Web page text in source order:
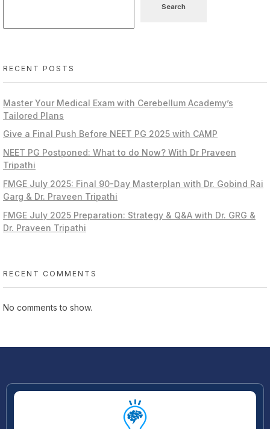
Search
RECENT POSTS
Master Your Medical Exam with Cerebellum Academy’s
Tailored Plans
Give a Final Push Before NEET PG 2025 with CAMP
NEET PG Postponed: What to do Now? With Dr Praveen
Tripathi
FMGE July 2025: Final 90-Day Masterplan with Dr. Gobind Rai
Garg & Dr. Praveen Tripathi
FMGE July 2025 Preparation: Strategy & Q&A with Dr. GRG &
Dr. Praveen Tripathi
RECENT COMMENTS
No comments to show.